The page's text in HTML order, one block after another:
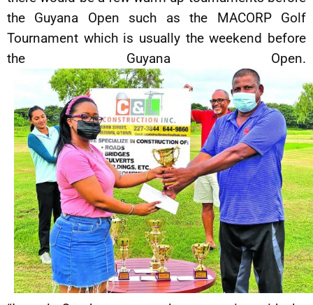
the Guyana Open such as the MACORP Golf
Tournament which is usually the weekend before
the Guyana Open.